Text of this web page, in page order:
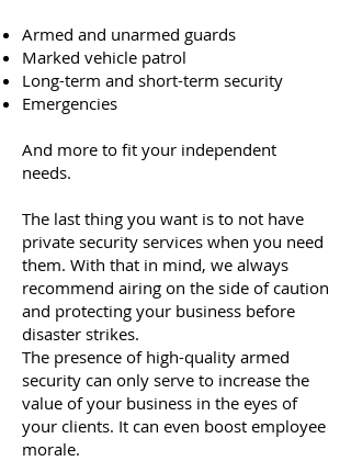
Armed and unarmed guards
Marked vehicle patrol
Long-term and short-term security
Emergencies
And more to fit your independent
needs.
The last thing you want is to not have
private security services when you need
them. With that in mind, we always
recommend airing on the side of caution
and protecting your business before
disaster strikes.
The presence of high-quality armed
security can only serve to increase the
value of your business in the eyes of
your clients. It can even boost employee
morale.